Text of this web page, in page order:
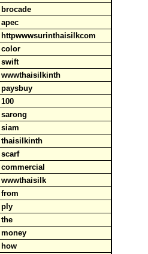
brocade
apec
httpwwwsurinthaisilkcom
color
swift
wwwthaisilkinth
paysbuy
100
sarong
siam
thaisilkinth
scarf
commercial
wwwthaisilk
from
ply
the
money
how